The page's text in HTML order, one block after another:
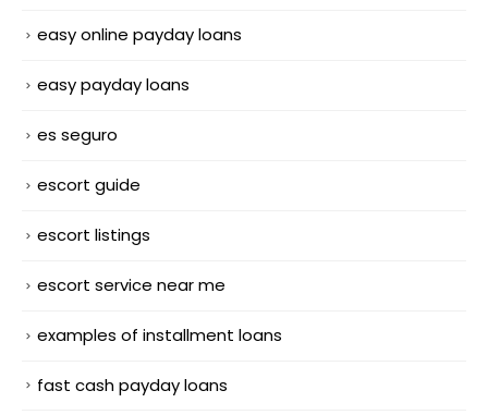
easy online payday loans
easy payday loans
es seguro
escort guide
escort listings
escort service near me
examples of installment loans
fast cash payday loans